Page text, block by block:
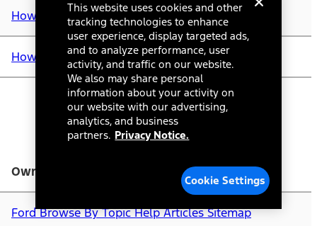
How to Order an EV Home Charging Station
How Do I Find Ford EV Charging Stations?
Owner Account & Resources
Ford Browse By Topic Help Articles Sitemap
This website uses cookies and other
tracking technologies to enhance
user experience, display targeted ads,
and to analyze performance, user
activity, and traffic on our website.
We also may share personal
information about your activity on
our website with our advertising,
analytics, and business
partners. Privacy Notice.
Cookie Settings